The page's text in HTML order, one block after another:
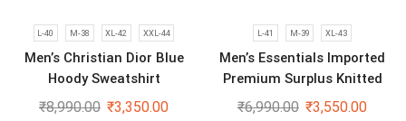
L-40 M-38 XL-42 XXL-44
Men’s Christian Dior Blue
Hoody Sweatshirt
₹8,990.00 ₹3,350.00
L-41 M-39 XL-43
Men’s Essentials Imported
Premium Surplus Knitted
Hoodie
₹6,990.00 ₹3,550.00